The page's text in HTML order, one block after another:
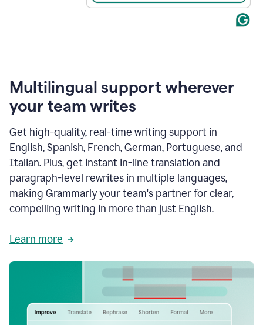
Multilingual support wherever
your team writes
Get high-quality, real-time writing support in
English, Spanish, French, German, Portuguese, and
Italian. Plus, get instant in-line translation and
paragraph-level rewrites in multiple languages,
making Grammarly your team's partner for clear,
compelling writing in more than just English.
Learn more